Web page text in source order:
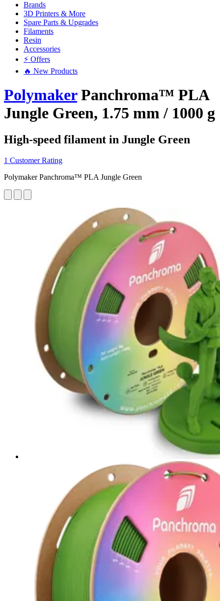
Brands
3D Printers & More
Spare Parts & Upgrades
Filaments
Resin
Accessories
⚡ Offers
🔥 New Products
PolymakerPanchroma™ PLA
Jungle Green, 1.75 mm / 1000 g
High-speed filament in Jungle Green
1 Customer Rating
Polymaker Panchroma™ PLA Jungle Green